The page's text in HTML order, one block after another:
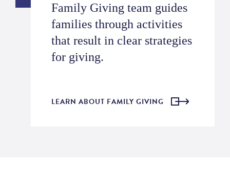
Family Giving team guides
families through activities
that result in clear strategies
for giving.
LEARN ABOUT FAMILY GIVING